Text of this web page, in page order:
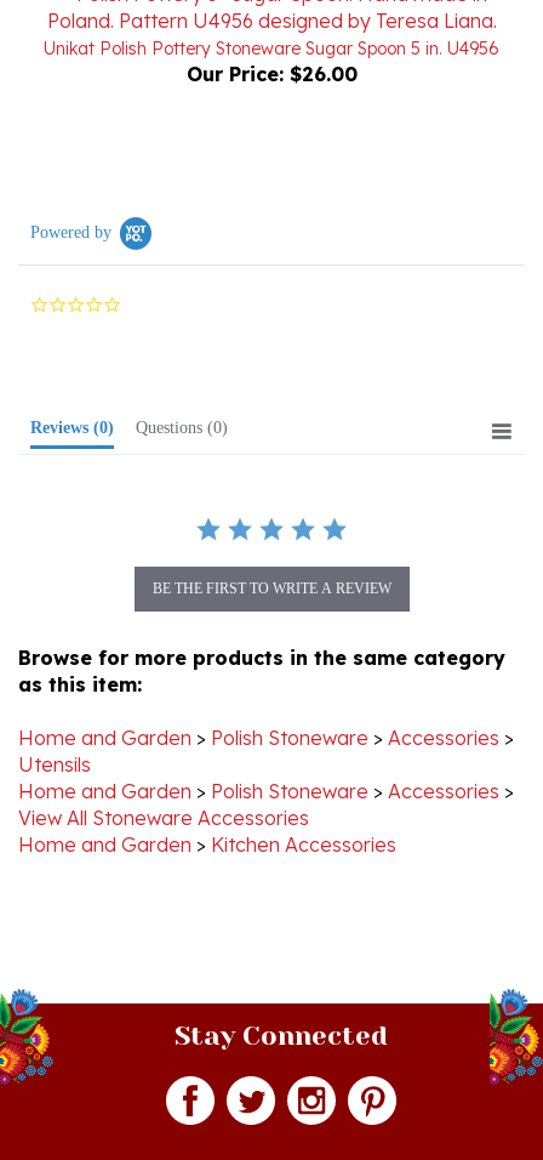
Unikat Polish Pottery Stoneware Sugar Spoon 5 in. U4956
Our Price: $26.00
0.0
as this item:
Utensils
Home and Garden
View All Stoneware Accessories
Home and Garden > Kitchen Accessories
Stay Connected